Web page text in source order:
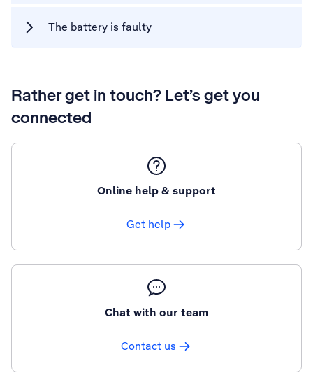
The battery is faulty
Rather get in touch? Let’s get you
connected
Online help & support
Get help
Chat with our team
Contact us